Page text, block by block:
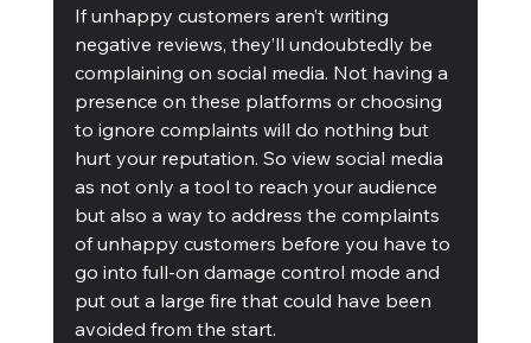
If unhappy customers aren’t writing
negative reviews, they’ll undoubtedly be
complaining on social media. Not having a
presence on these platforms or choosing
to ignore complaints will do nothing but
hurt your reputation. So view social media
as not only a tool to reach your audience
but also a way to address the complaints
of unhappy customers before you have to
go into full-on damage control mode and
put out a large fire that could have been
avoided from the start.